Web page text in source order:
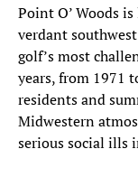
Point O’ Woods
verdant
golf’s most
years, from 1971
residents and
Midwestern
serious social ills